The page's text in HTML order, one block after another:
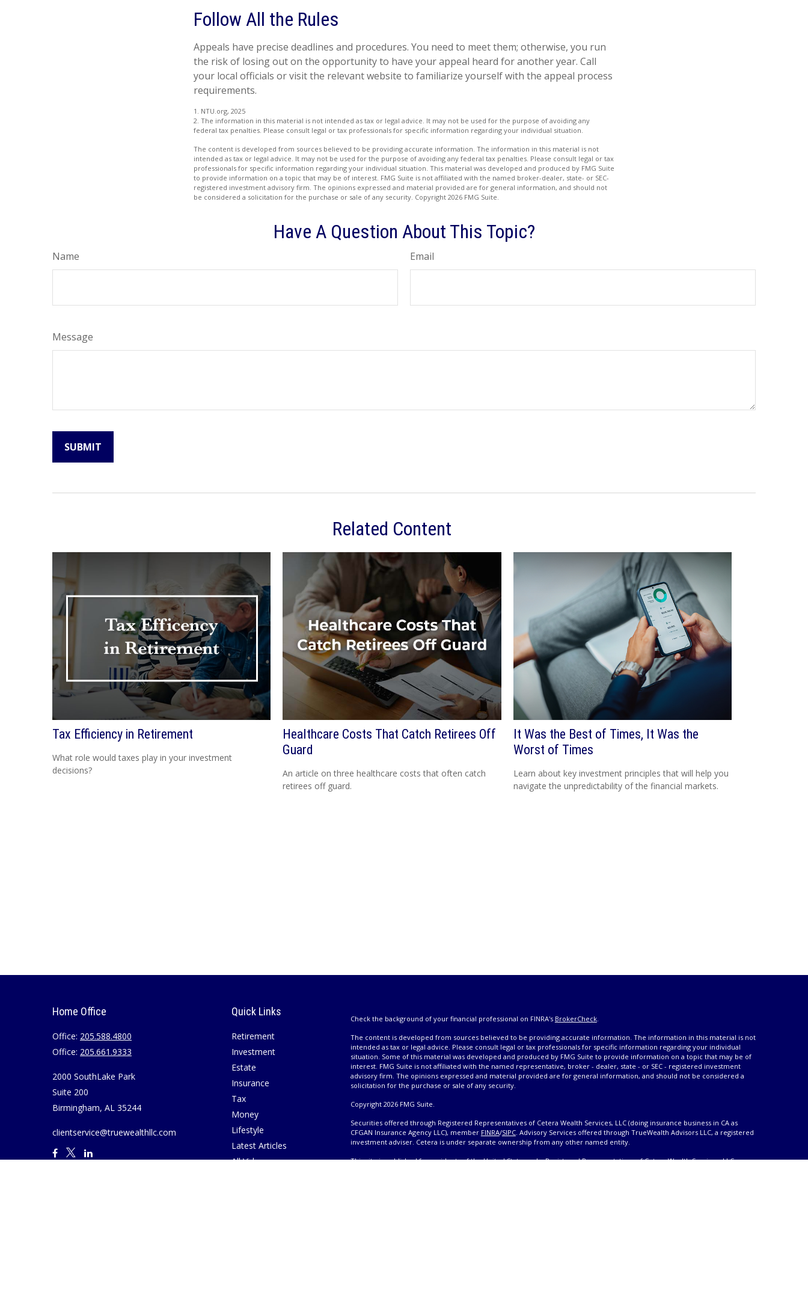
Follow All the Rules
Appeals have precise deadlines and procedures. You need to meet them; otherwise, you run
the risk of losing out on the opportunity to have your appeal heard for another year. Call
your local officials or visit the relevant website to familiarize yourself with the appeal process
requirements.
1. NTU.org, 2025
2. The information in this material is not intended as tax or legal advice. It may not be used for the purpose of avoiding any
federal tax penalties. Please consult legal or tax professionals for specific information regarding your individual situation.
The content is developed from sources believed to be providing accurate information. The information in this material is not
intended as tax or legal advice. It may not be used for the purpose of avoiding any federal tax penalties. Please consult legal or tax
professionals for specific information regarding your individual situation. This material was developed and produced by FMG Suite
to provide information on a topic that may be of interest. FMG Suite is not affiliated with the named broker-dealer, state- or SEC-
registered investment advisory firm. The opinions expressed and material provided are for general information, and should not
be considered a solicitation for the purchase or sale of any security. Copyright 2026 FMG Suite.
Have A Question About This Topic?
Name Email
Message
Related Content
Tax Efficiency in Retirement
What role would taxes play in your investment
decisions?
Healthcare Costs That Catch Retirees Off
Guard
An article on three healthcare costs that often catch
retirees off guard.
It Was the Best of Times, It Was the
Worst of Times
Learn about key investment principles that will help you
navigate the unpredictability of the financial markets.
Home Office
Office: 205.588.4800
Office: 205.661.9333
2000 SouthLake Park
Suite 200
Birmingham, AL 35244
clientservice@truewealthllc.com
Quick Links
Retirement
Investment
Estate
Insurance
Tax
Money
Lifestyle
Latest Articles
All Videos
Check the background of your financial professional on FINRA's BrokerCheck.
The content is developed from sources believed to be providing accurate information. The information in this material is not
intended as tax or legal advice. Please consult legal or tax professionals for specific information regarding your individual
situation. Some of this material was developed and produced by FMG Suite to provide information on a topic that may be of
interest. FMG Suite is not affiliated with the named representative, broker - dealer, state - or SEC - registered investment
advisory firm. The opinions expressed and material provided are for general information, and should not be considered a
solicitation for the purchase or sale of any security.
Copyright 2026 FMG Suite.
Securities offered through Registered Representatives of Cetera Wealth Services, LLC (doing insurance business in CA as
CFGAN Insurance Agency LLC), member FINRA/SIPC. Advisory Services offered through TrueWealth Advisors LLC, a registered
investment adviser. Cetera is under separate ownership from any other named entity.
This site is published for residents of the United States only. Registered Representatives of Cetera Wealth Services, LLC may